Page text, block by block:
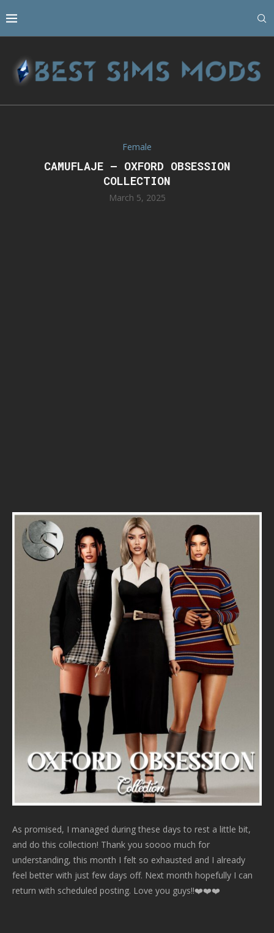
Female
CAMUFLAJE – OXFORD OBSESSION
COLLECTION
March 5, 2025
As promised, I managed during these days to rest a little bit,
and do this collection! Thank you soooo much for
understanding, this month I felt so exhausted and I already
feel better with just few days off. Next month hopefully I can
return with scheduled posting. Love you guys!!❤️️❤️️❤️️